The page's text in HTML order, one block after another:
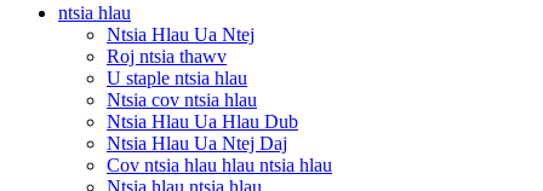
ntsia hlau
Ntsia Hlau Ua Ntej
Roj ntsia thawv
U staple ntsia hlau
Ntsia cov ntsia hlau
Ntsia Hlau Ua Hlau Dub
Ntsia Hlau Ua Ntej Daj
Cov ntsia hlau hlau ntsia hlau
Ntsia hlau ntsia hlau